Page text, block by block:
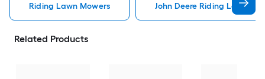
Riding Lawn Mowers John Deere Riding Lawn
Related Products